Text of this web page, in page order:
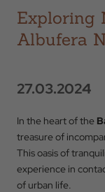
Exploring
Albufera
27.03.2024
In the heart of the
treasure of
This oasis of
experience in
of urban life.